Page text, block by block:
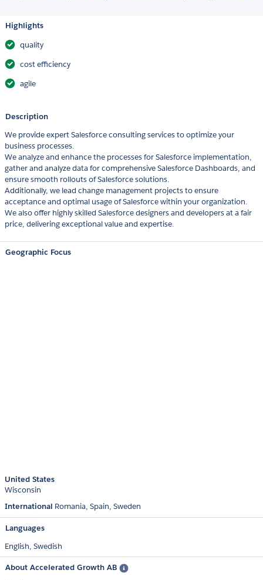
Highlights
quality
cost efficiency
agile
Description
We provide expert Salesforce consulting services to optimize your
business processes.
We analyze and enhance the processes for Salesforce implementation,
gather and analyze data for comprehensive Salesforce Dashboards, and
ensure smooth rollouts of Salesforce solutions.
Additionally, we lead change management projects to ensure
acceptance and optimal usage of Salesforce within your organization.
We also offer highly skilled Salesforce designers and developers at a fair
price, delivering exceptional value and expertise.
Geographic Focus
United States
Wisconsin
International Romania Spain Sweden
Languages
English, Swedish
About Accelerated Growth AB